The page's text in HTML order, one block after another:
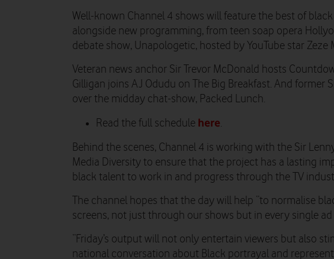
Well-known Channel 4 shows will feature the best of
alongside new programming, from teen soap opera
debate show, Unapologetic, hosted by YouTube star Zeze
Veteran news anchor Sir Trevor McDonald hosts
Gilligan joins AJ Odudu on The Big Breakfast. And former
over the midday chat-show, Packed Lunch.
Read the full schedule here.
Behind the scenes, Channel 4 is working with the Sir
Media Diversity to ensure that the project has a lasting
black talent to work in and progress through the TV
The channel hopes that the day will help “to normalise
screens, not just through our shows but in every single
“Friday’s output will not only entertain viewers but also
national conversation about Black portrayal and